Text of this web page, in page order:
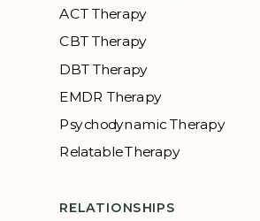
ACT Therapy
CBT Therapy
DBT Therapy
EMDR Therapy
Psychodynamic Therapy
Relatable Therapy
RELATIONSHIPS